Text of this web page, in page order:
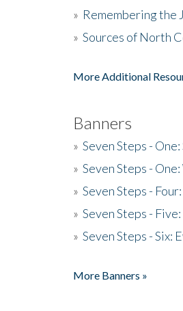
» Remembering the
» Sources of North
More Additional
Banners
» Seven Steps -
» Seven Steps -
» Seven Steps -
» Seven Steps -
» Seven Steps - Six:
More Banners »